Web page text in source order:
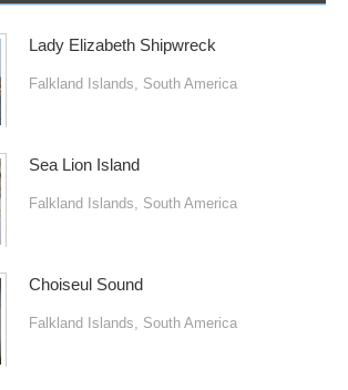
Lady Elizabeth Shipwreck
Falkland Islands South America
Sea Lion Island
Falkland Islands South America
Choiseul Sound
Falkland Islands South America